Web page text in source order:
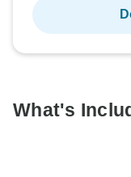
What's